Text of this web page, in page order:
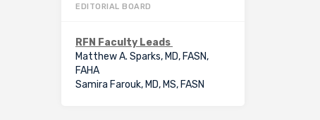
EDITORIAL BOARD
RFN Faculty Leads
Matthew A. Sparks, MD, FASN,
FAHA
Samira Farouk, MD, MS, FASN